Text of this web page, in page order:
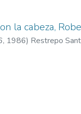
la cabeza,
, 1986) Restrepo